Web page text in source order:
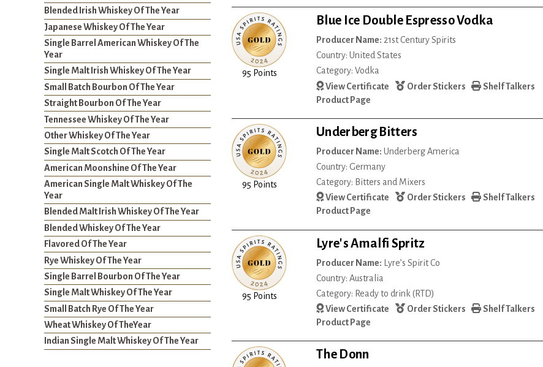
Blended Irish Whiskey Of The Year
Japanese Whiskey Of The Year
Single Barrel American Whiskey Of The
Year
Single Malt Irish Whiskey Of The Year
Small Batch Bourbon Of The Year
Straight Bourbon Of The Year
Tennessee Whiskey Of The Year
Other Whiskey Of The Year
Single Malt Scotch Of The Year
American Moonshine Of The Year
American Single Malt Whiskey Of The
Year
Blended Malt Irish Whiskey Of The Year
Blended Whiskey Of The Year
Flavored Of The Year
Rye Whiskey Of The Year
Single Barrel Bourbon Of The Year
Single Malt Whiskey Of The Year
Small Batch Rye Of The Year
Wheat Whiskey Of TheYear
Indian Single Malt Whiskey Of The Year
95 Points
Blue Ice Double Espresso Vodka
Producer Name: 21st Century Spirits
Country: United States
Category: Vodka
View Certificate
Order Stickers
Shelf Talkers
Product Page
95 Points
Underberg Bitters
Producer Name: Underberg America
Country: Germany
Category: Bitters and Mixers
View Certificate
Order Stickers
Shelf Talkers
Product Page
95 Points
Lyre's Amalfi Spritz
Producer Name: Lyre’s Spirit Co
Country: Australia
Category: Ready to drink (RTD)
View Certificate
Order Stickers
Shelf Talkers
Product Page
The Donn